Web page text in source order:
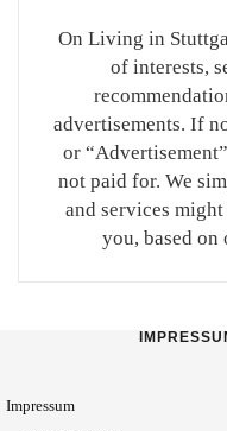
On Living in
of interests,
advertisements. If
or
not paid for. We
and services
you, based on
Impressum